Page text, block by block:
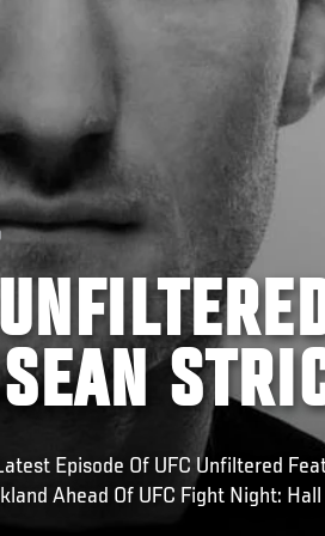
Episode Of UFC Unfiltered
Ahead Of UFC Fight Night: